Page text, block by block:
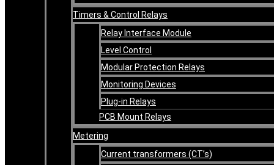
Timers & Control Relays
Relay Interface Module
Level Control
Modular Protection Relays
Monitoring Devices
Plug-in Relays
PCB Mount Relays
Metering
Current transformers (CT’s)